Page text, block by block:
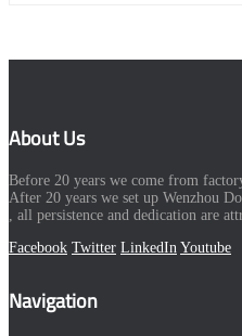
About Us
Before 20 years we come from
After 20 years we set up Wenzhou
, all persistence and dedication are
Facebook Twitter LinkedIn Youtube
Navigation